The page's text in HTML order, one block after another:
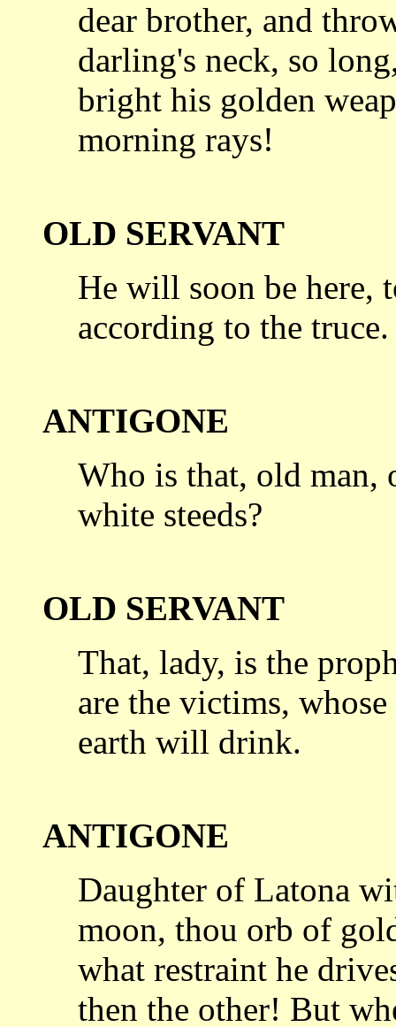
dear brother, and
darling's neck, so
bright his golden
morning rays!
OLD SERVANT
He will soon be
according to the truce.
ANTIGONE
Who is that, old man,
white steeds?
OLD SERVANT
That, lady, is the
are the victims,
earth will drink.
ANTIGONE
Daughter of Latona
moon, thou orb of
what restraint he
then the other! But